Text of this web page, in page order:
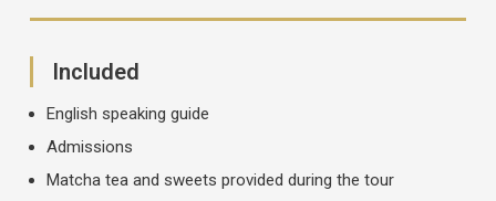
Included
English speaking guide
Admissions
Matcha tea and sweets provided during the tour